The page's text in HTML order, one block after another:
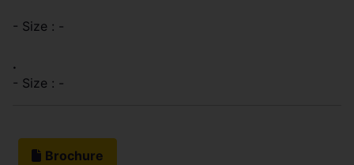
- Size : -
.
- Size : -
Brochure